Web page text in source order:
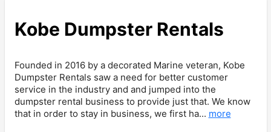
Kobe Dumpster Rentals
Founded in 2016 by a decorated Marine veteran, Kobe
Dumpster Rentals saw a need for better customer
service in the industry and and jumped into the
dumpster rental business to provide just that. We know
that in order to stay in business, we first ha... more